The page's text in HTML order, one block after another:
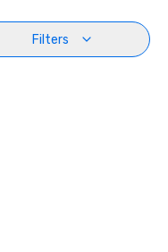
Filters